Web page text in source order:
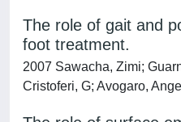
The role of gait and
foot treatment.
2007 Sawacha, Zimi;
Cristoferi, G; Avogaro,